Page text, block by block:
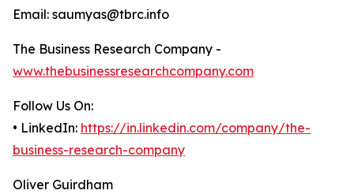
Email: saumyas@tbrc.info
The Business Research Company -
www.thebusinessresearchcompany.com
Follow Us On:
• LinkedIn: https://in.linkedin.com/company/the-
business-research-company
Oliver Guirdham